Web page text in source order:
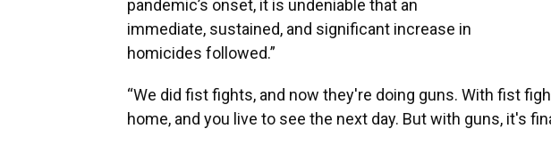
pandemic’s onset, it is undeniable that an
immediate, sustained, and significant increase in
homicides followed.”
“We did fist fights, and now they're doing guns. With fist
home, and you live to see the next day. But with guns, it's